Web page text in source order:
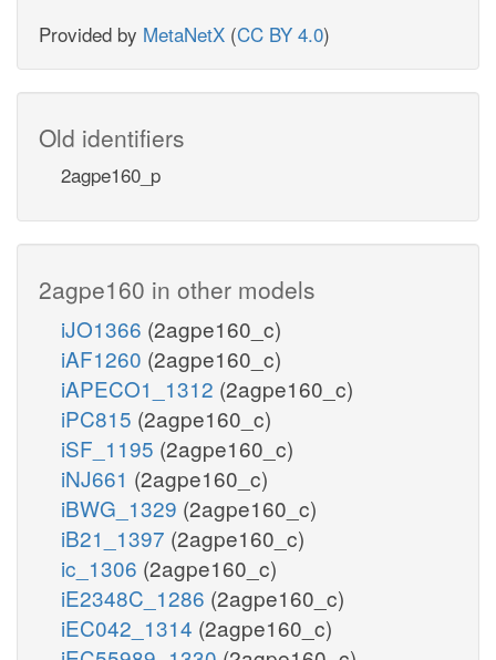
Provided by MetaNetX (CC BY 4.0)
Old identifiers
2agpe160_p
2agpe160 in other models
iJO1366 (2agpe160_c)
iAF1260 (2agpe160_c)
iAPECO1_1312 (2agpe160_c)
iPC815 (2agpe160_c)
iSF_1195 (2agpe160_c)
iNJ661 (2agpe160_c)
iBWG_1329 (2agpe160_c)
iB21_1397 (2agpe160_c)
ic_1306 (2agpe160_c)
iE2348C_1286 (2agpe160_c)
iEC042_1314 (2agpe160_c)